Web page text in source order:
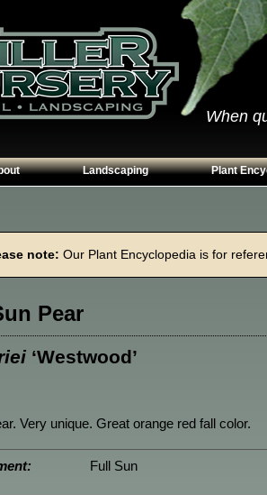
When
Us
Landscaping
Garden Walls
Planting Beds
Plant
Perennials
note: Our Plant Encyclopedia is for
Pear
‘Westwood’
Very unique. Great orange red fall color.
Full Sun